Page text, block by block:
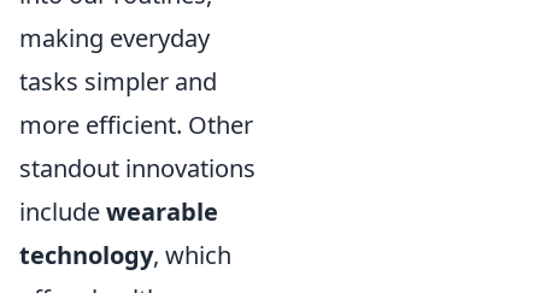
making everyday
tasks simpler and
more efficient. Other
standout innovations
includewearable
technology, which